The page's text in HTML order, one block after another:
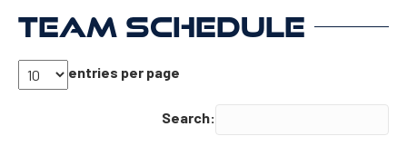
TEAM SCHEDULE
entries per page
Search: